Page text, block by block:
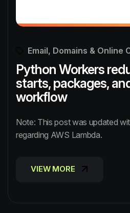
Email, Domains & Online
Python Workers
starts, packages,
workflow
Note: This post was updated
regarding AWS Lambda.
VIEW MORE